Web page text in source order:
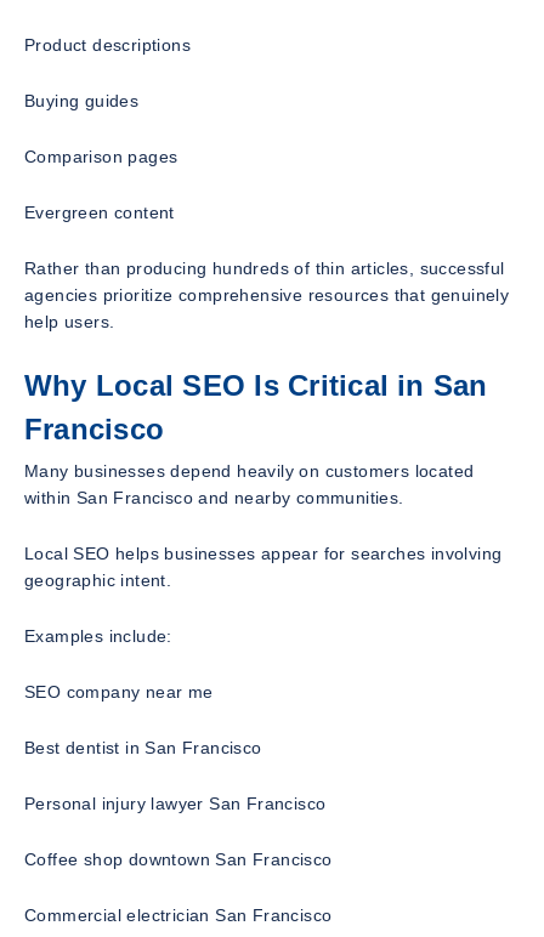
Product descriptions
Buying guides
Comparison pages
Evergreen content
Rather than producing hundreds of thin articles, successful
agencies prioritize comprehensive resources that genuinely
help users.
Why Local SEO Is Critical in San
Francisco
Many businesses depend heavily on customers located
within San Francisco and nearby communities.
Local SEO helps businesses appear for searches involving
geographic intent.
Examples include:
SEO company near me
Best dentist in San Francisco
Personal injury lawyer San Francisco
Coffee shop downtown San Francisco
Commercial electrician San Francisco